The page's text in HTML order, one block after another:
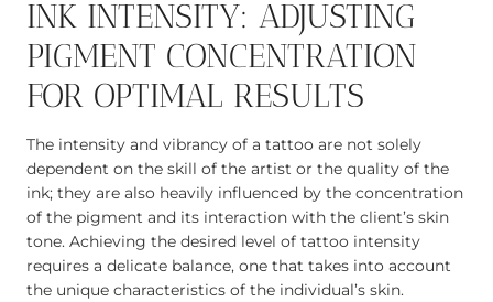
INK INTENSITY: ADJUSTING
PIGMENT CONCENTRATION
FOR OPTIMAL RESULTS
The intensity and vibrancy of a tattoo are not solely
dependent on the skill of the artist or the quality of the
ink; they are also heavily influenced by the concentration
of the pigment and its interaction with the client’s skin
tone. Achieving the desired level of tattoo intensity
requires a delicate balance, one that takes into account
the unique characteristics of the individual’s skin.